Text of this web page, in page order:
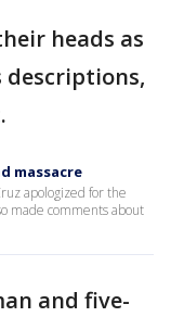
heads as
descriptions,
massacre
apologized for the
made comments about
and five-